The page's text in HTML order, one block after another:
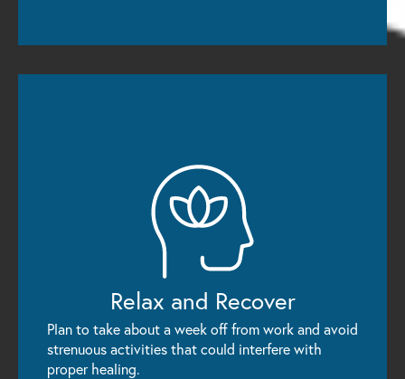
Relax and Recover
Plan to take about a week off from work and avoid
strenuous activities that could interfere with
proper healing.